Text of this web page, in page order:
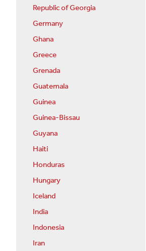
Republic of Georgia
Germany
Ghana
Greece
Grenada
Guatemala
Guinea
Guinea-Bissau
Guyana
Haiti
Honduras
Hungary
Iceland
India
Indonesia
Iran